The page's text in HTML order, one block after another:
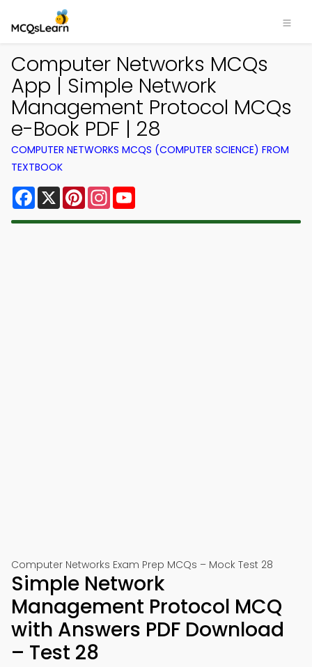
Computer Networks MCQs
App | Simple Network
Management Protocol MCQs
e-Book PDF | 28
COMPUTER NETWORKS MCQS (COMPUTER SCIENCE) FROM
TEXTBOOK
Facebook
X PinterestInstagram
Computer Networks Exam Prep MCQs – Mock Test 28
Simple Network
Management Protocol MCQ
with Answers PDF Download
– Test 28